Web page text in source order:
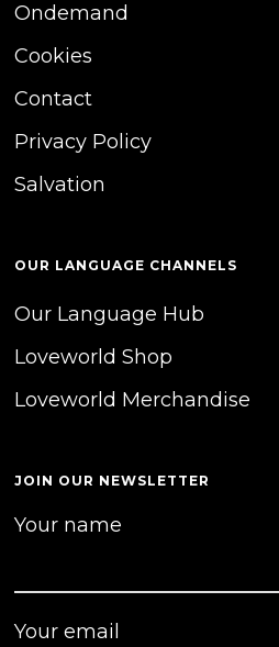
Ondemand
Cookies
Contact
Privacy Policy
Salvation
OUR LANGUAGE CHANNELS
Our Language Hub
Loveworld Shop
Loveworld Merchandise
JOIN OUR NEWSLETTER
Your name
Your email